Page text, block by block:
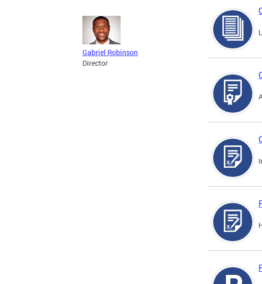
Gabriel Robinson
Director